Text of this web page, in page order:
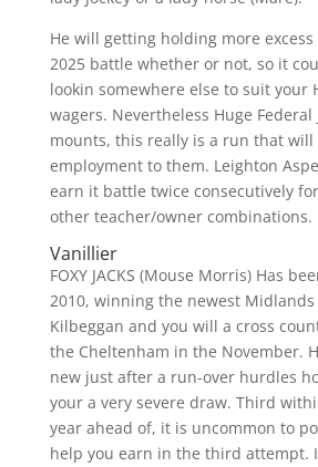
He will getting holding more
2025 battle whether or not, so it
lookin somewhere else to suit your
wagers. Nevertheless Huge
mounts, this really is a run that will
employment to them. Leighton
earn it battle twice consecutively
other teacher/owner combinations.
Vanillier
FOXY JACKS (Mouse Morris) Has
2010, winning the newest
Kilbeggan and you will a cross
the Cheltenham in the November.
new just after a run-over hurdles
your a very severe draw. Third
year ahead of, it is uncommon to
help you earn in the third attempt. I